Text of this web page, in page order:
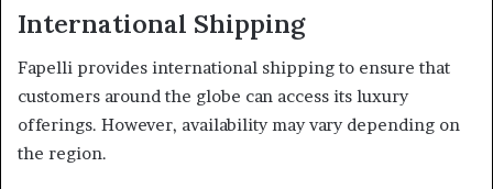
International Shipping
Fapelli provides international shipping to ensure that
customers around the globe can access its luxury
offerings. However, availability may vary depending on
the region.